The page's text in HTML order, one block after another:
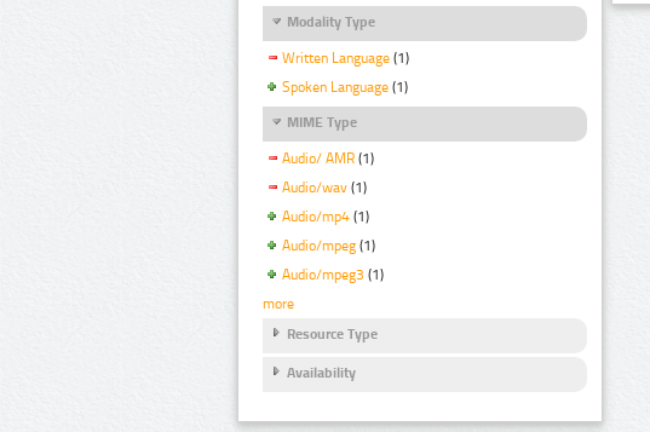
Modality Type
Written Language (1)
Spoken Language (1)
MIME Type
Audio/ AMR (1)
Audio/wav (1)
Audio/mp4 (1)
Audio/mpeg (1)
Audio/mpeg3 (1)
more
Resource Type
Availability